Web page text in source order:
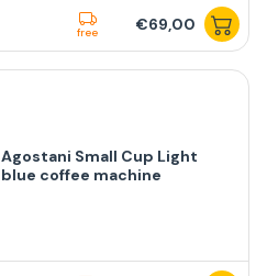
free €69,00
Agostani Small Cup Light
blue coffee machine